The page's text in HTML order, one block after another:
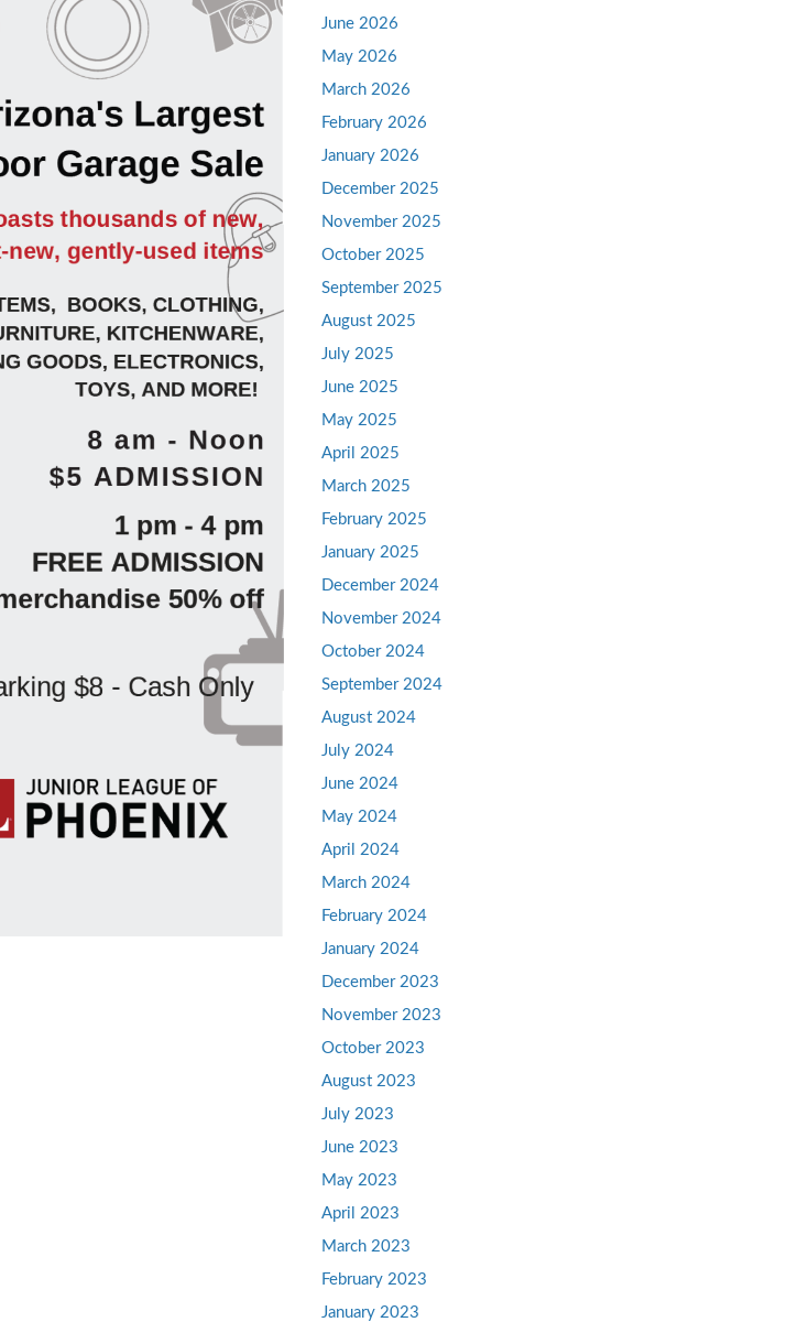
June 2026
May 2026
March 2026
February 2026
January 2026
December 2025
November 2025
October 2025
September 2025
August 2025
July 2025
June 2025
May 2025
April 2025
March 2025
February 2025
January 2025
December 2024
November 2024
October 2024
September 2024
August 2024
July 2024
June 2024
May 2024
April 2024
March 2024
February 2024
January 2024
December 2023
November 2023
October 2023
August 2023
July 2023
June 2023
May 2023
April 2023
March 2023
February 2023
January 2023